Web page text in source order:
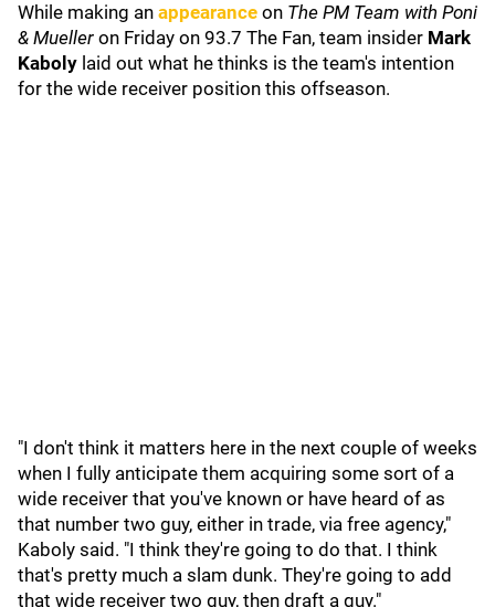
While making an appearance on The PM Team with Poni
& Mueller on Friday on 93.7 The Fan, team insider Mark
Kaboly laid out what he thinks is the team's intention
for the wide receiver position this offseason.
"I don't think it matters here in the next couple of weeks
when I fully anticipate them acquiring some sort of a
wide receiver that you've known or have heard of as
that number two guy, either in trade, via free agency,"
Kaboly said. "I think they're going to do that. I think
that's pretty much a slam dunk. They're going to add
that wide receiver two guy, then draft a guy."